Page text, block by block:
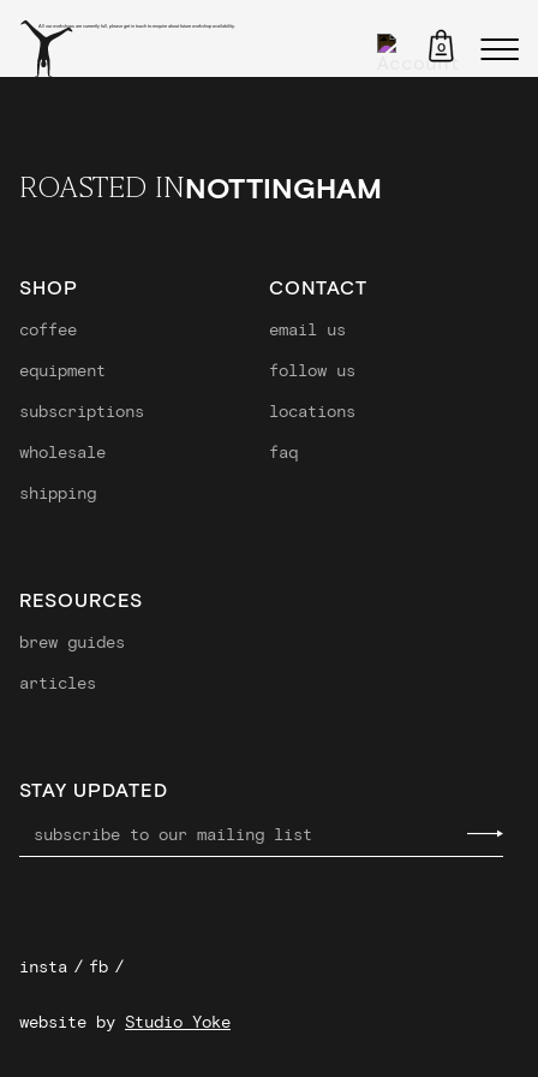
0
All our workshops are currently full, please get in touch to enquire about future workshop availability.
ROASTED INNOTTINGHAM
SHOP
coffee
equipment
subscriptions
wholesale
shipping
CONTACT
email us
follow us
locations
faq
RESOURCES
brew guides
articles
STAY UPDATED
insta / fb /
website by Studio Yoke